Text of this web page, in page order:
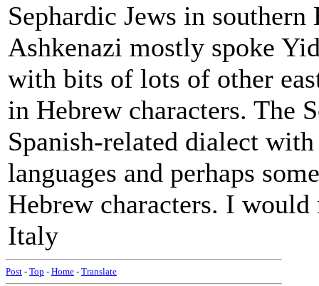
Sephardic Jews in
Ashkenazi mostly spoke
with bits of lots of other
in Hebrew characters. The
Spanish-related dialect
languages and perhaps
Hebrew characters. I
Italy
Post - Top - Home - Translate